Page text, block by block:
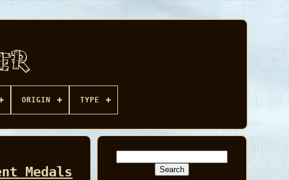
ORIGIN TYPE
Medals